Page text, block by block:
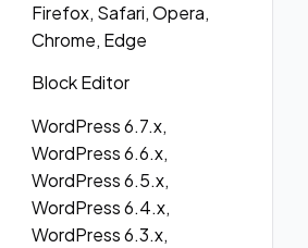
Firefox, Safari, Opera,
Chrome, Edge
Block Editor
WordPress 6.7.x,
WordPress 6.6.x,
WordPress 6.5.x,
WordPress 6.4.x,
WordPress 6.3.x,